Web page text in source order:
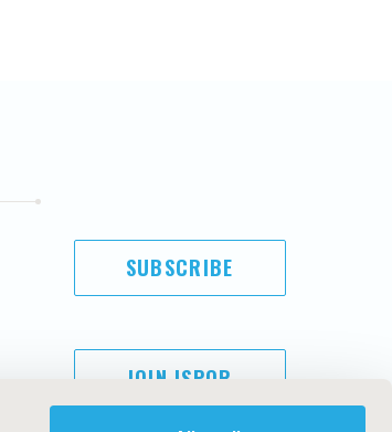
SUBSCRIBE
JOIN ISPOR